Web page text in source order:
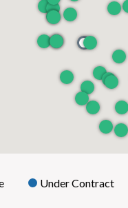
Under Contract